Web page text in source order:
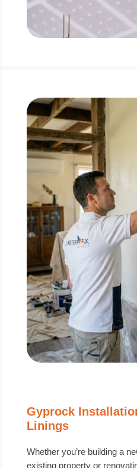
Gyprock
Linings
Whether you’re building a
existing property or